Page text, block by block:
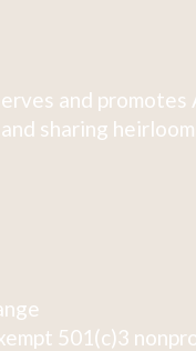
and
sharing
501(c)3